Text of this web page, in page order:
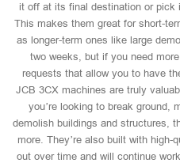
it off at its final destination or pick
This makes them great for short-
as longer-term ones like large
two weeks, but if you need
requests that allow you to have
JCB 3CX machines are truly
you’re looking to break ground,
demolish buildings and structures,
more. They’re also built with high-
out over time and will continue